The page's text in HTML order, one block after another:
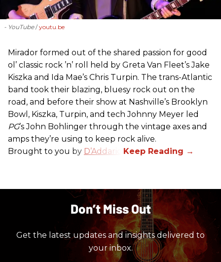
- YouTube youtu.be
Mirador formed out of the shared passion for good
ol’ classic rock ’n’ roll held by Greta Van Fleet’s Jake
Kiszka and Ida Mae’s Chris Turpin. The trans-Atlantic
band took their blazing, bluesy rock out on the
road, and before their show at Nashville’s Brooklyn
Bowl, Kiszka, Turpin, and tech Johnny Meyer led
PG’s John Bohlinger through the vintage axes and
amps they’re using to keep rock alive.
Brought to you by D’Addario
Don’t Miss Out
Get the latest updates and insights delivered to
your inbox.